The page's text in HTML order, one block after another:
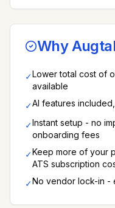
Why
✓Lower total cost of
available
✓AI features
✓Instant setup - no
onboarding fees
✓Keep more of your
ATS subscription
✓No vendor lock-in -